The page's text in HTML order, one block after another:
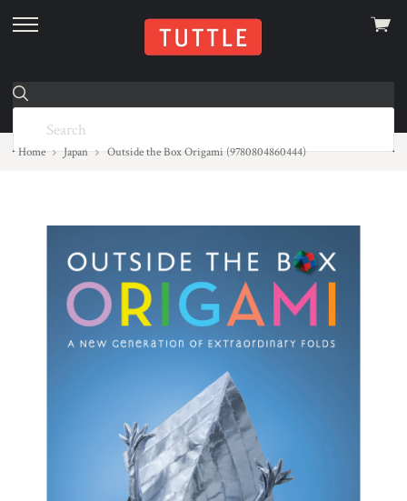
skip
menu
View
Home Japan Outside the Box Origami (9780804860444)